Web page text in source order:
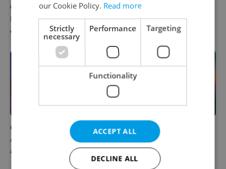
Czechia plans to reduce
NATO troop commitments
abroad
Czech news in brief for
August 6: Thursday's top
morning headlines
Czech news in brief for
August 5: Wednesday's top
afternoon headlines
Czech heatwave breaks
records: The numbers you
need to know
our Cookie Policy. Read more
Strictly
necessary
Performance Targeting
Functionality
ACCEPT ALL
DECLINE ALL